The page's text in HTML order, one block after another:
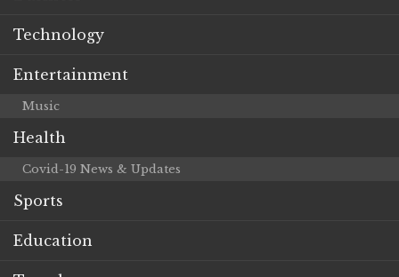
Technology
Entertainment
Music
Health
Covid-19 News & Updates
Sports
Education